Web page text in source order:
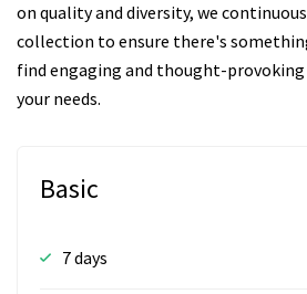
on quality and diversity, we
collection to ensure there's
find engaging and thought-
your needs.
Basic
7 days